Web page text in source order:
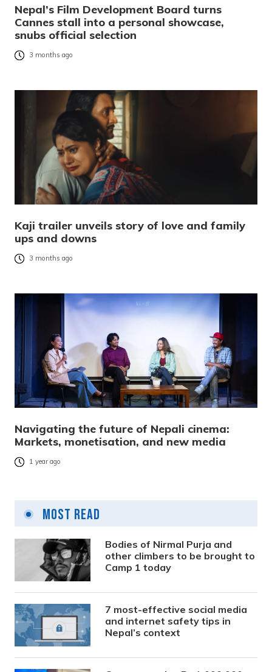
Nepal’s Film Development Board turns
Cannes stall into a personal showcase,
snubs official selection
3 months ago
Kaji trailer unveils story of love and family
ups and downs
3 months ago
Navigating the future of Nepali cinema:
Markets, monetisation, and new media
1 year ago
Most Read
Bodies of Nirmal Purja and
other climbers to be brought to
Camp 1 today
7 most-effective social media
and internet safety tips in
Nepal’s context